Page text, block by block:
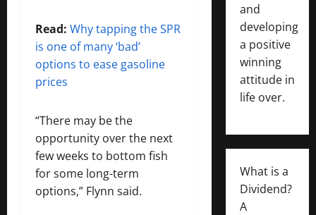
Read: Why tapping the SPR
is one of many ‘bad’
options to ease gasoline
prices
“There may be the
opportunity over the next
few weeks to bottom fish
for some long-term
options,” Flynn said.
and
developing
a positive
winning
attitude in
life over.
What is a
Dividend?
A